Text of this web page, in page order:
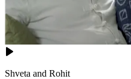
Shveta and Rohit